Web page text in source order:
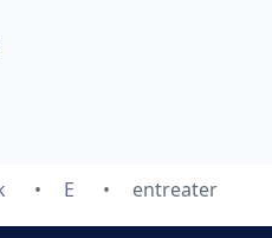
E entreater